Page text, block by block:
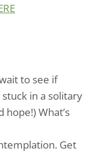
to see if
in a solitary
hope!) What’s